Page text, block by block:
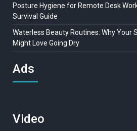
Posture Hygiene for Remote Desk
Survival Guide
Waterless Beauty Routines: Why Your
Might Love Going Dry
Ads
Video